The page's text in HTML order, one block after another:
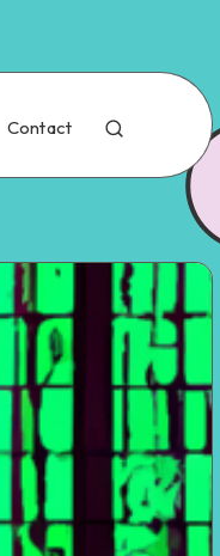
Contact